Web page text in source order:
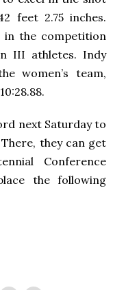
feet 2.75 inches.
in the competition
III athletes. Indy
women’s team,
next Saturday to
they can get
Conference
the following